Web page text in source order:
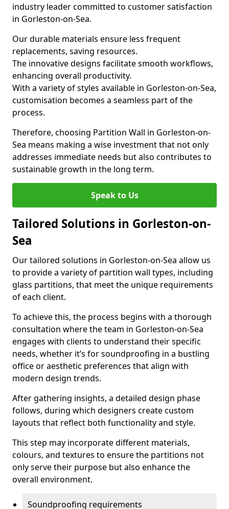
industry leader committed to customer satisfaction
in Gorleston-on-Sea.
Our durable materials ensure less frequent
replacements, saving resources.
The innovative designs facilitate smooth workflows,
enhancing overall productivity.
With a variety of styles available in Gorleston-on-Sea,
customisation becomes a seamless part of the
process.
Therefore, choosing Partition Wall in Gorleston-on-
Sea means making a wise investment that not only
addresses immediate needs but also contributes to
sustainable growth in the long term.
Speak to Us
Tailored Solutions in Gorleston-on-
Sea
Our tailored solutions in Gorleston-on-Sea allow us
to provide a variety of partition wall types, including
glass partitions, that meet the unique requirements
of each client.
To achieve this, the process begins with a thorough
consultation where the team in Gorleston-on-Sea
engages with clients to understand their specific
needs, whether it’s for soundproofing in a bustling
office or aesthetic preferences that align with
modern design trends.
After gathering insights, a detailed design phase
follows, during which designers create custom
layouts that reflect both functionality and style.
This step may incorporate different materials,
colours, and textures to ensure the partitions not
only serve their purpose but also enhance the
overall environment.
Soundproofing requirements